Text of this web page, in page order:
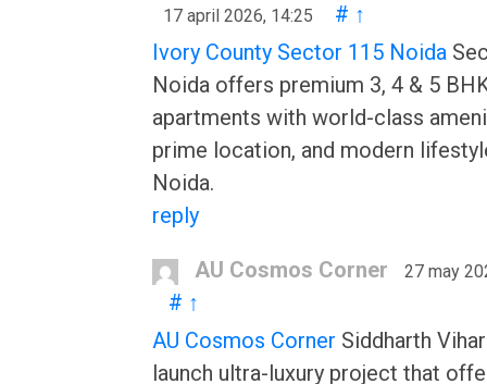
17 april 2026, 14:25 # ↑
Ivory County Sector 115 Noida
Noida offers premium 3, 4 & 5
apartments with world-class
prime location, and modern
Noida.
reply
AU Cosmos Corner 27 may
# ↑
AU Cosmos Corner Siddharth
launch ultra-luxury project that